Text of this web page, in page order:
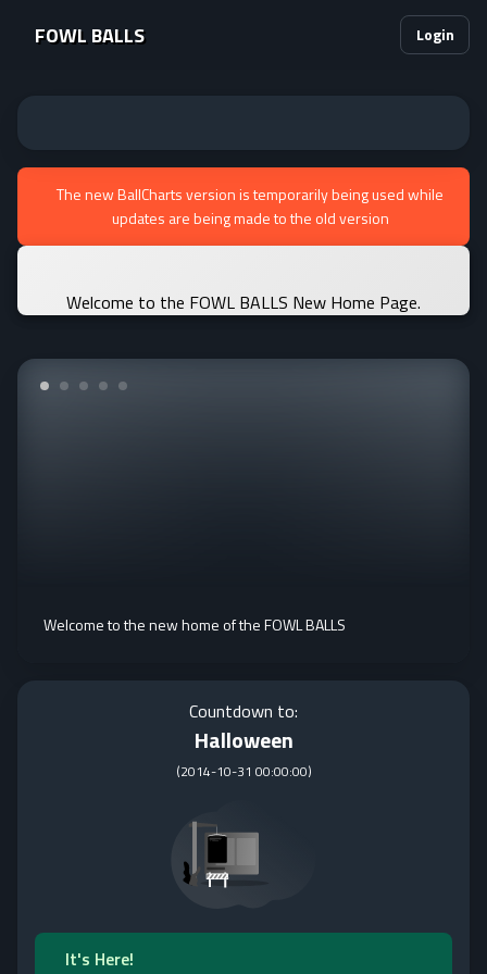
FOWL BALLS Login
The new BallCharts version is temporarily being used while
updates are being made to the old version
Welcome to the FOWL BALLS New Home Page.
Welcome to the new home of the FOWL BALLS
Countdown to:
Halloween
(2014-10-31 00:00:00)
It's Here!